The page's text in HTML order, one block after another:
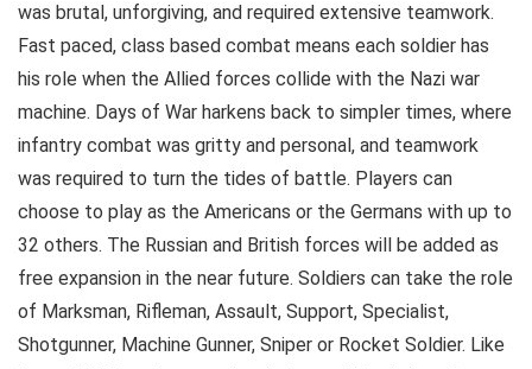
was brutal, unforgiving, and required extensive teamwork.
Fast paced, class based combat means each soldier has
his role when the Allied forces collide with the Nazi war
machine. Days of War harkens back to simpler times, where
infantry combat was gritty and personal, and teamwork
was required to turn the tides of battle. Players can
choose to play as the Americans or the Germans with up to
32 others. The Russian and British forces will be added as
free expansion in the near future. Soldiers can take the role
of Marksman, Rifleman, Assault, Support, Specialist,
Shotgunner, Machine Gunner, Sniper or Rocket Soldier. Like